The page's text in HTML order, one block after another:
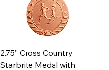
2.75” Cross Country
Starbrite Medal with